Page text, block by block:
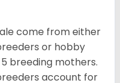
come from either
or hobby
breeding mothers.
account for